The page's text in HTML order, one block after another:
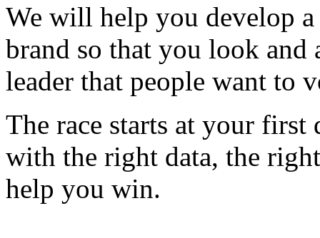
We will help you develop a
brand so that you look
leader that people want to
The race starts at your
with the right data, the
help you win.